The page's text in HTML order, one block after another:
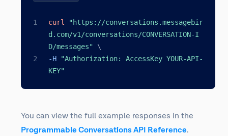
curl
"https://conversations.messagebir
d.com/v1/conversations/CONVERSATION-I
D/messages"
\
-H
"Authorization: AccessKey YOUR-API-
KEY"
You can view the full example responses in the
Programmable Conversations API Reference.